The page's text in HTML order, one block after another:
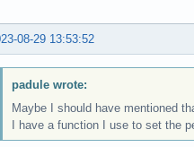
08-29 13:53:52
padule wrote:
Maybe I should have mentioned
I have a function I use to set the